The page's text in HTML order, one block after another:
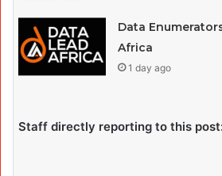
Data
Africa
1 day ago
Staff directly reporting to this